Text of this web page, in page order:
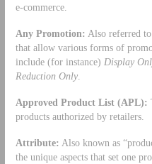
e-commerce.
Any Promotion: Also referred
that allow various forms of
include (for instance) Display
Reduction Only.
Approved Product List (APL):
products authorized by retailers.
Attribute: Also known as
the unique aspects that set one